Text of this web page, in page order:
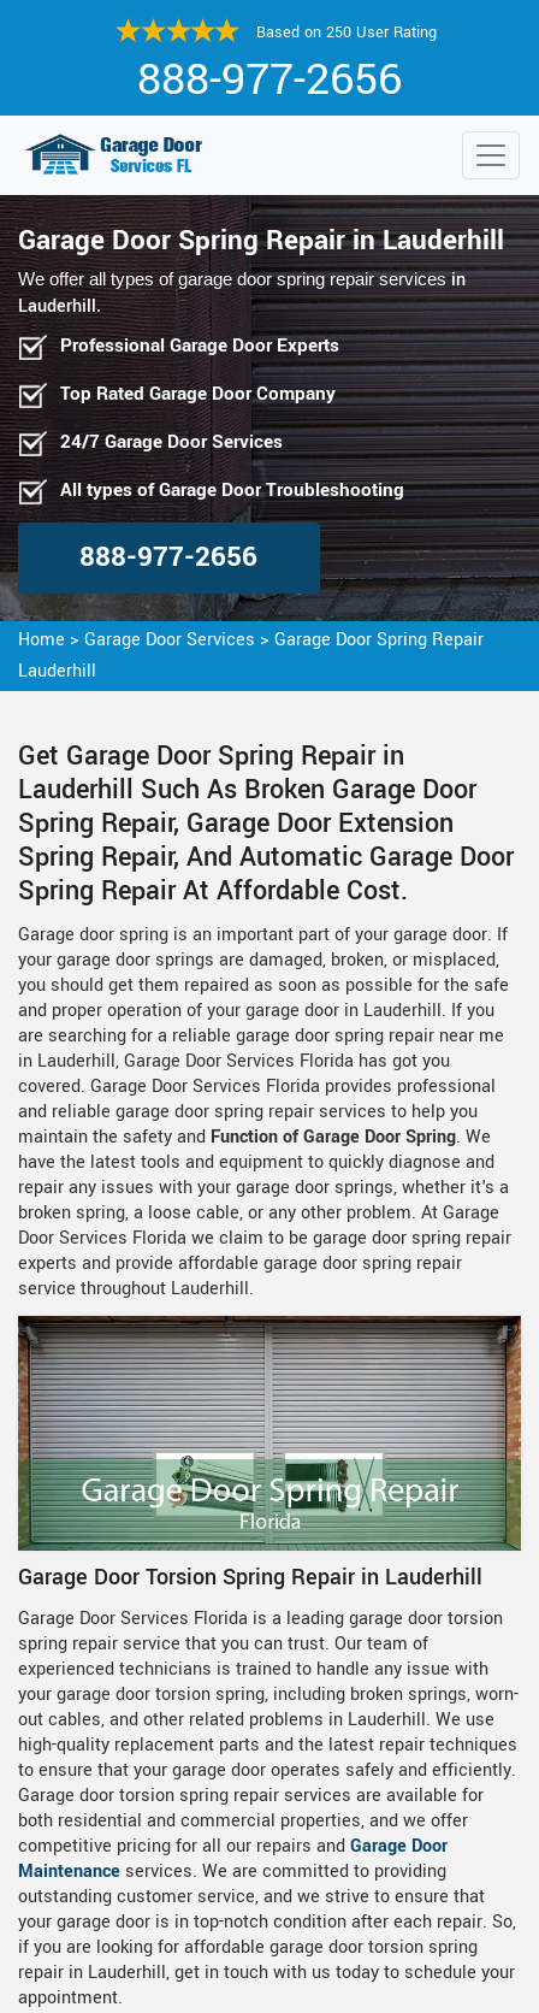
Based on 250 User Rating
888-977-2656
Garage Door Spring Repair in Lauderhill
We offer all types of garage door spring repair servicesin
Lauderhill.
Professional Garage Door Experts
Top Rated Garage Door Company
24/7 Garage Door Services
All types of Garage Door Troubleshooting
888-977-2656
Home > Garage Door Services > Garage Door Spring Repair
Lauderhill
Get Garage Door Spring Repair in
Lauderhill Such As Broken Garage Door
Spring Repair, Garage Door Extension
Spring Repair, And Automatic Garage Door
Spring Repair At Affordable Cost.
Garage door spring is an important part of your garage door. If
your garage door springs are damaged, broken, or misplaced,
you should get them repaired as soon as possible for the safe
and proper operation of your garage door in Lauderhill. If you
are searching for a reliable garage door spring repair near me
in Lauderhill, Garage Door Services Florida has got you
covered. Garage Door Services Florida provides professional
and reliable garage door spring repair services to help you
maintain the safety and Function of Garage Door Spring. We
have the latest tools and equipment to quickly diagnose and
repair any issues with your garage door springs, whether it's a
broken spring, a loose cable, or any other problem. At Garage
Door Services Florida we claim to be garage door spring repair
experts and provide affordable garage door spring repair
service throughout Lauderhill.
Garage Door Torsion Spring Repair in Lauderhill
Garage Door Services Florida is a leading garage door torsion
spring repair service that you can trust. Our team of
experienced technicians is trained to handle any issue with
your garage door torsion spring, including broken springs, worn-
out cables, and other related problems in Lauderhill. We use
high-quality replacement parts and the latest repair techniques
to ensure that your garage door operates safely and efficiently.
Garage door torsion spring repair services are available for
both residential and commercial properties, and we offer
competitive pricing for all our repairs andGarage Door
Maintenance services. We are committed to providing
outstanding customer service, and we strive to ensure that
your garage door is in top-notch condition after each repair. So,
if you are looking for affordable garage door torsion spring
repair in Lauderhill, get in touch with us today to schedule your
appointment.